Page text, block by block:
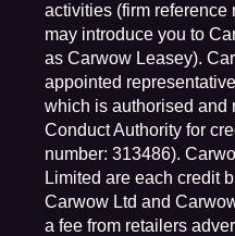
activities (firm reference
may introduce you to
as Carwow Leasey).
appointed
which is authorised and
Conduct Authority for
number: 313486).
Limited are each credit
Carwow Ltd and
a fee from retailers